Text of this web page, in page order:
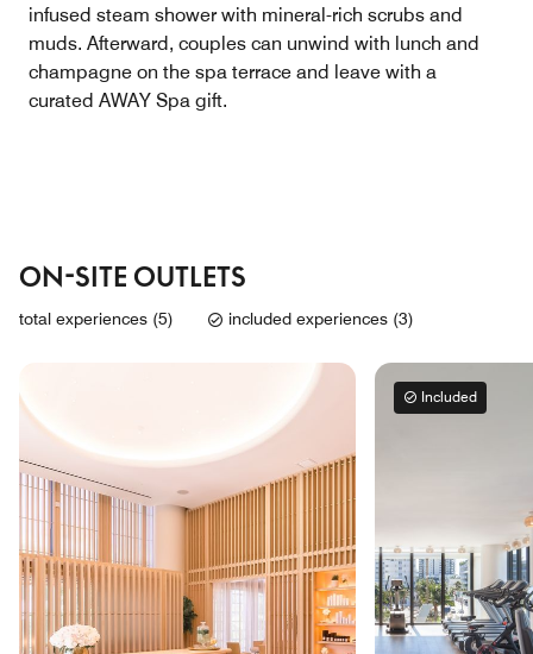
infused steam shower with mineral-rich scrubs and
muds. Afterward, couples can unwind with lunch and
champagne on the spa terrace and leave with a
curated AWAY Spa gift.
ON-SITE OUTLETS
total experiences (5) included experiences (3)
Included